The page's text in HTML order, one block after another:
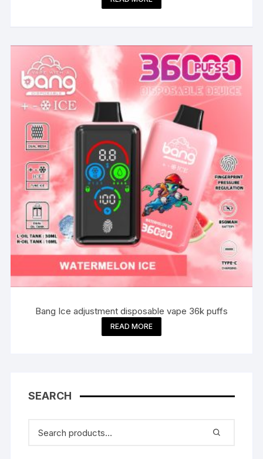
Bang Ice adjustment disposable vape 36k puffs
READ MORE
SEARCH